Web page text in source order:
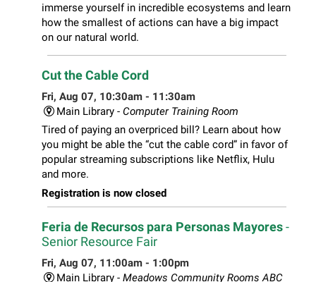
immerse yourself in incredible ecosystems and learn
how the smallest of actions can have a big impact
on our natural world.
Cut the Cable Cord
Fri, Aug 07, 10:30am - 11:30am
Main Library - Computer Training Room
Tired of paying an overpriced bill? Learn about how
you might be able the “cut the cable cord” in favor of
popular streaming subscriptions like Netflix, Hulu
and more.
Registration is now closed
Feria de Recursos para Personas Mayores-
Senior Resource Fair
Fri, Aug 07, 11:00am - 1:00pm
Main Library - Meadows Community Rooms ABC